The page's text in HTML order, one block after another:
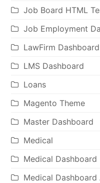
Job Board HTML
Job Employment
LawFirm Dashboard
LMS Dashboard
Loans
Magento Theme
Master Dashboard
Medical
Medical Dashboard
Medical